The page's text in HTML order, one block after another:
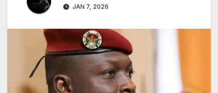
JAN 7, 2026